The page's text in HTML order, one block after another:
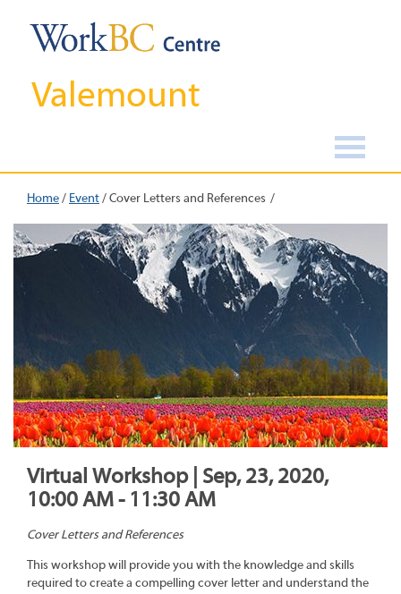
Valemount
Home/ Event/Cover Letters and References
Virtual Workshop | Sep, 23, 2020,
10:00 AM - 11:30 AM
Cover Letters and References
This workshop will provide you with the knowledge and skills
required to create a compelling cover letter and understand the